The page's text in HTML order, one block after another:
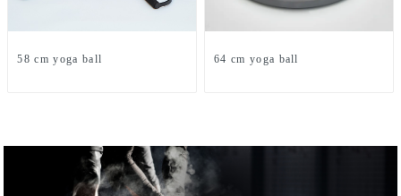
58 cm yoga ball 64 cm yoga ball